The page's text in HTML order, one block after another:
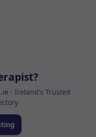
- Ireland's Trusted